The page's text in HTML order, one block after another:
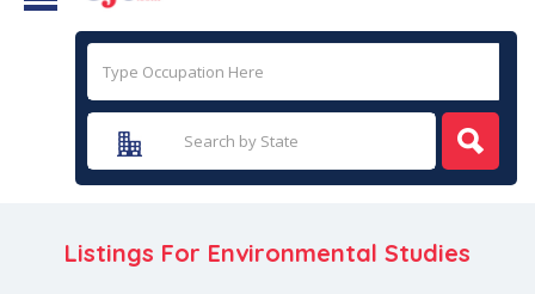
Listings For Environmental Studies